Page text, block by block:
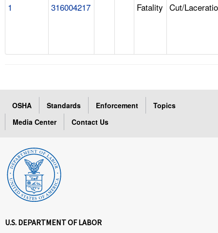
1 316004217 Fatality Cut/
OSHA Standards Enforcement
Topics
Media Center
Contact Us
U.S. DEPARTMENT OF LABOR